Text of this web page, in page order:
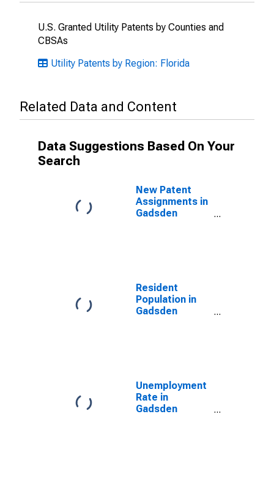
U.S. Granted Utility Patents by Counties and
CBSAs
Utility Patents by Region: Florida
Related Data and Content
Data Suggestions Based On Your
Search
New Patent
Assignments in
Gadsden
Resident
Population in
Gadsden
Unemployment
Rate in
Gadsden